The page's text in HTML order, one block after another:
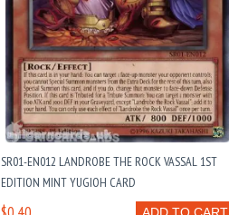
SR01-EN012 LANDROBE THE ROCK VASSAL 1ST
EDITION MINT YUGIOH CARD